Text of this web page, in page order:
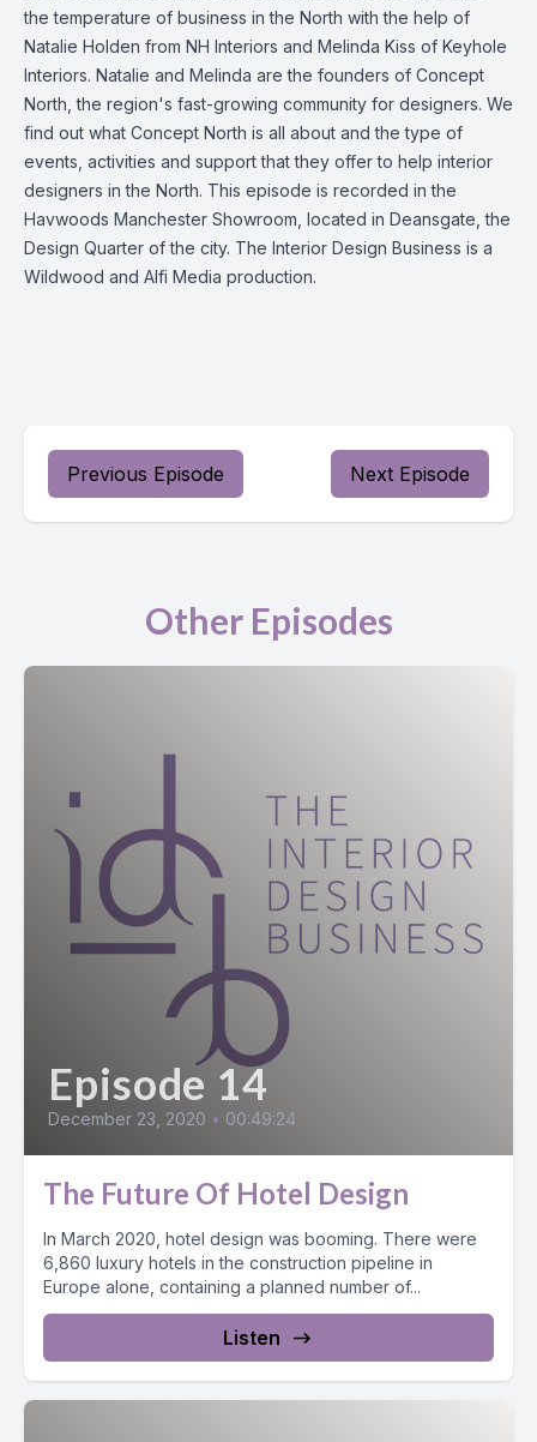
the temperature of business in the North with the help of
Natalie Holden from NH Interiors and Melinda Kiss of Keyhole
Interiors. Natalie and Melinda are the founders of Concept
North, the region's fast-growing community for designers. We
find out what Concept North is all about and the type of
events, activities and support that they offer to help interior
designers in the North. This episode is recorded in the
Havwoods Manchester Showroom, located in Deansgate, the
Design Quarter of the city. The Interior Design Business is a
Wildwood and Alfi Media production.
Previous Episode Next Episode
Other Episodes
Episode 14
December 23, 2020 • 00:49:24
The Future Of Hotel Design
In March 2020, hotel design was booming. There were
6,860 luxury hotels in the construction pipeline in
Europe alone, containing a planned number of...
Listen